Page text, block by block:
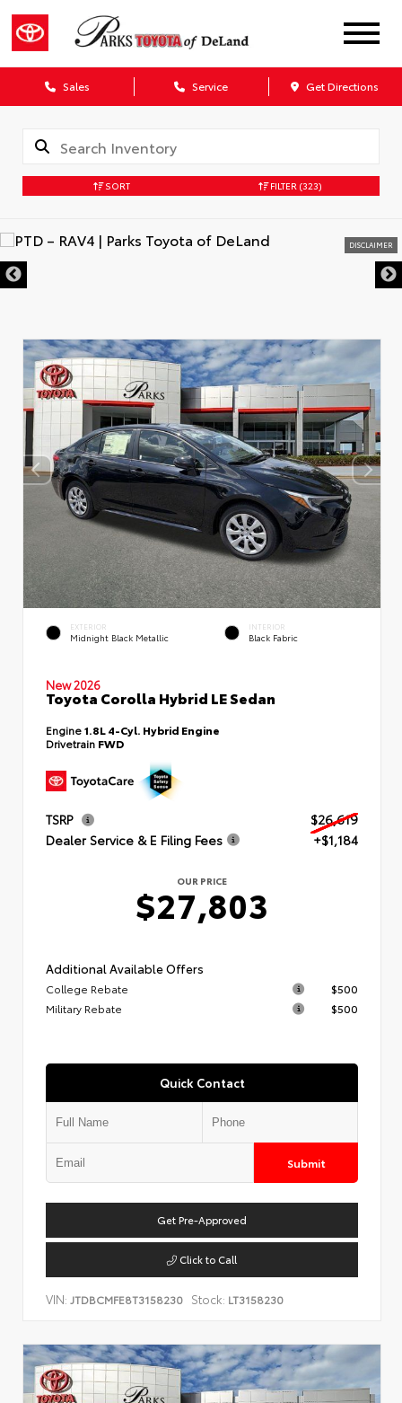
Sales Service Get Directions
SORT FILTER (323)
DISCLAIMER
EXTERIOR
Midnight Black Metallic
INTERIOR
Black Fabric
New 2026
Toyota Corolla Hybrid LE Sedan
Engine1.8L 4-Cyl. Hybrid Engine
Drivetrain FWD
TSRP
$26,619
Dealer Service & E Filing Fees
+$1,184
OUR PRICE
$27,803
Additional Available Offers
College Rebate
$500
Military Rebate
$500
Quick Contact
Submit
Get Pre-Approved
Click to Call
VIN: JTDBCMFE8T3158230 Stock: LT3158230